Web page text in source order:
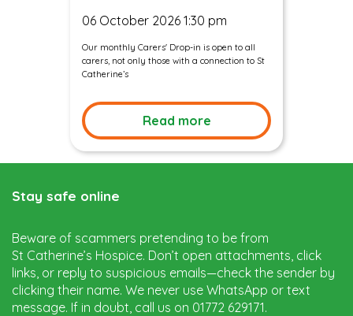
06 October 2026 1:30 pm
Our monthly Carers' Drop-in is open to all
carers, not only those with a connection to St
Catherine’s
Read more
Stay safe online
Beware of scammers pretending to be from
St Catherine’s Hospice. Don’t open attachments, click
links, or reply to suspicious emails—check the sender by
clicking their name. We never use WhatsApp or text
message. If in doubt, call us on 01772 629171.